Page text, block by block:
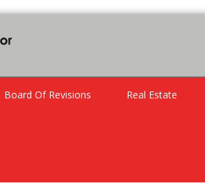
Board Of Revisions Real Estate